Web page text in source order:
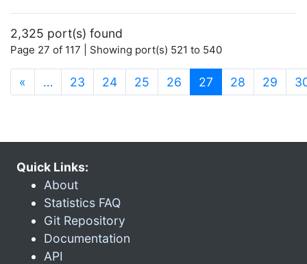
2,325 port(s) found
Page 27 of 117 | Showing port(s) 521 to 540
« … 23 24 25 26 27 (current)
28 29
Quick Links:
About
Statistics FAQ
Git Repository
Documentation
API